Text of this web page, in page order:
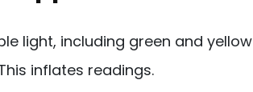
light, including green and yellow
inflates readings.